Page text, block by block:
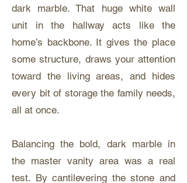
dark marble. That huge white wall
unit in the hallway acts like the
home’s backbone. It gives the place
some structure, draws your attention
toward the living areas, and hides
every bit of storage the family needs,
all at once.
Balancing the bold, dark marble in
the master vanity area was a real
test. By cantilevering the stone and